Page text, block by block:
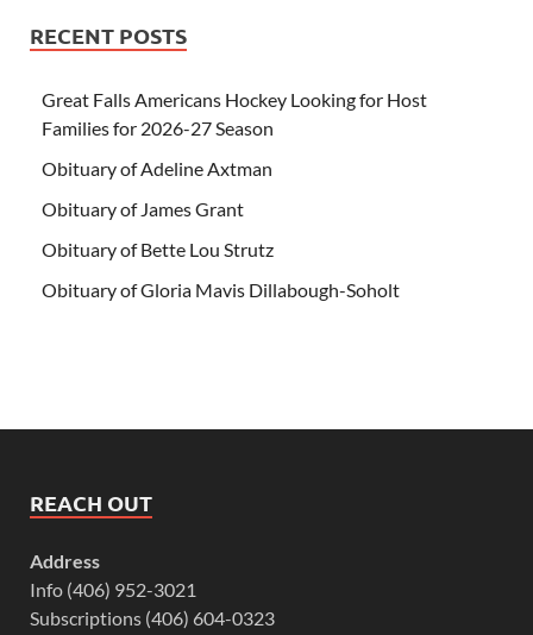
RECENT POSTS
Great Falls Americans Hockey Looking for Host
Families for 2026-27 Season
Obituary of Adeline Axtman
Obituary of James Grant
Obituary of Bette Lou Strutz
Obituary of Gloria Mavis Dillabough-Soholt
REACH OUT
Address
Info (406) 952-3021
Subscriptions (406) 604-0323